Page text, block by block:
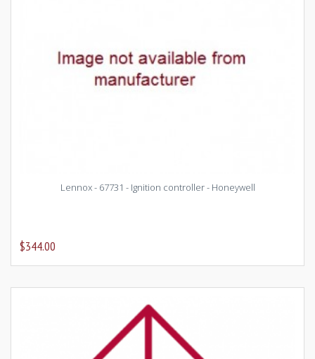
Lennox - 67731 - Ignition controller - Honeywell
$344.00